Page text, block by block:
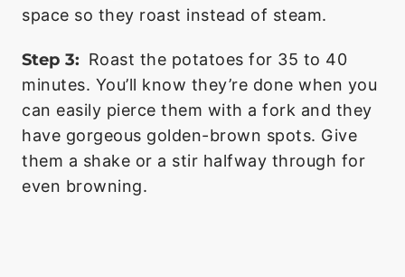
space so they roast instead of steam.
Step 3: Roast the potatoes for 35 to 40
minutes. You’ll know they’re done when you
can easily pierce them with a fork and they
have gorgeous golden-brown spots. Give
them a shake or a stir halfway through for
even browning.